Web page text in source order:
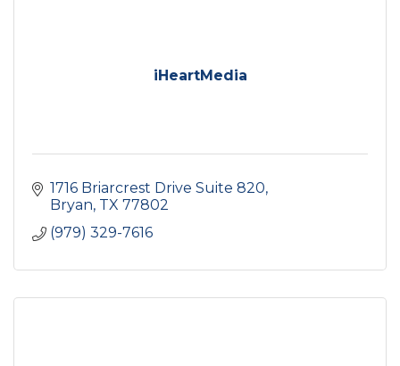
iHeartMedia
1716 Briarcrest Drive Suite 820
Bryan TX 77802
(979) 329-7616